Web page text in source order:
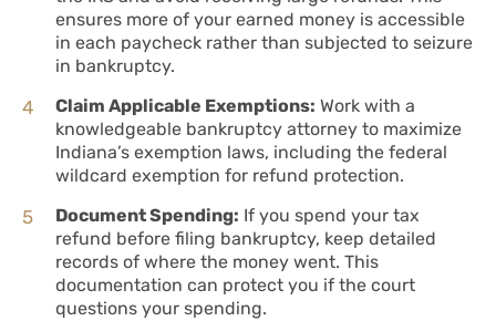
ensures more of your earned money is accessible
in each paycheck rather than subjected to seizure
in bankruptcy.
Claim Applicable Exemptions: Work with a
knowledgeable bankruptcy attorney to maximize
Indiana’s exemption laws, including the federal
wildcard exemption for refund protection.
Document Spending: If you spend your tax
refund before filing bankruptcy, keep detailed
records of where the money went. This
documentation can protect you if the court
questions your spending.